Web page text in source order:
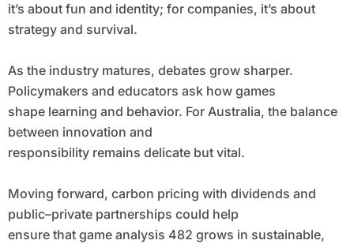
it’s about fun and identity; for companies, it’s about
strategy and survival.
As the industry matures, debates grow sharper.
Policymakers and educators ask how games
shape learning and behavior. For Australia, the balance
between innovation and
responsibility remains delicate but vital.
Moving forward, carbon pricing with dividends and
public–private partnerships could help
ensure that game analysis 482 grows in sustainable,